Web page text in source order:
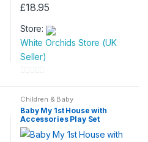
£18.95
Store:
White Orchids Store (UK
Seller)
o
u
t
o
Children & Baby
Baby My 1st House with
Accessories Play Set